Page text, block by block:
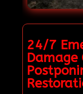
24/7
Damage